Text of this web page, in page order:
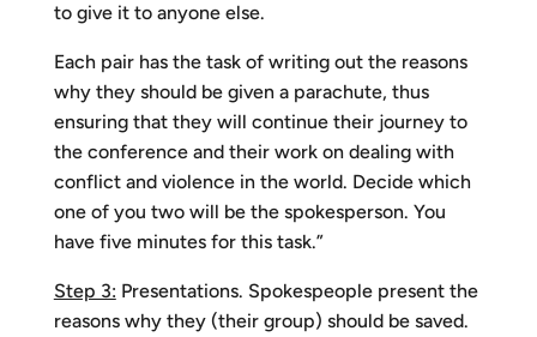
to give it to anyone else.
Each pair has the task of writing out the reasons
why they should be given a parachute, thus
ensuring that they will continue their journey to
the conference and their work on dealing with
conflict and violence in the world. Decide which
one of you two will be the spokesperson. You
have five minutes for this task.”
Step 3: Presentations. Spokespeople present the
reasons why they (their group) should be saved.